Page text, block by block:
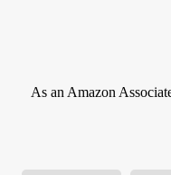
As an Amazon